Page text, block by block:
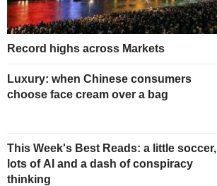
Record highs across Markets
Luxury: when Chinese consumers
choose face cream over a bag
This Week's Best Reads: a little soccer,
lots of AI and a dash of conspiracy
thinking